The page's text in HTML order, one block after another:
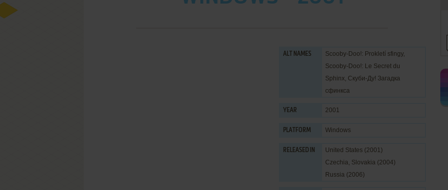
ALT NAMES
Scooby-Doo!: Prokletí sfingy,
Scooby-Doo!: Le Secret du
Sphinx, Скуби-Ду! Загадка
сфинкса
YEAR 2001
PLATFORM Windows
RELEASED IN
United States (2001)
Czechia, Slovakia (2004)
Russia (2006)